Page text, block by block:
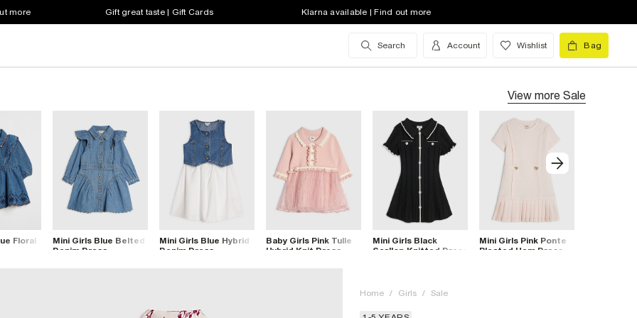
more Gift great taste | Gift Cards Klarna available | Find out more
Search Account Wishlist Bag
View more Sale
Floral
Mini Girls Blue Belted
Denim Dress
Mini Girls Blue Hybrid
Denim Dress
Baby Girls Pink Tulle
Hybrid Knit Dress
Mini Girls Black
Scallop Knitted Dress
Mini Girls Pink Ponte
Pleated Hem Dress
Home / Girls / Sale